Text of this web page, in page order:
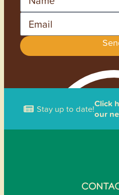
Email
Stay up to date!Click
our